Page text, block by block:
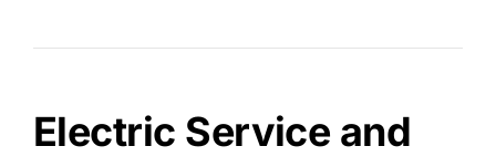
Electric Service and